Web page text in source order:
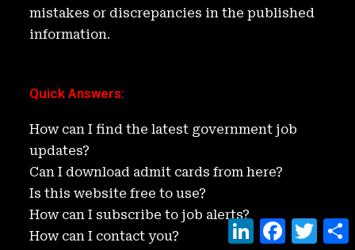
mistakes or discrepancies in the published
information.
Quick Answers:
How can I find the latest government job
updates?
Can I download admit cards from here?
Is this website free to use?
How can I subscribe to job alerts?
How can I contact you?
L F T